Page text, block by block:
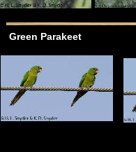
Green Parakeet